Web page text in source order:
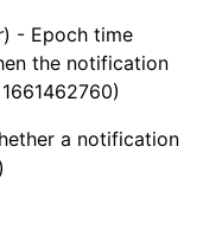
) - Epoch time
the notification
a notification